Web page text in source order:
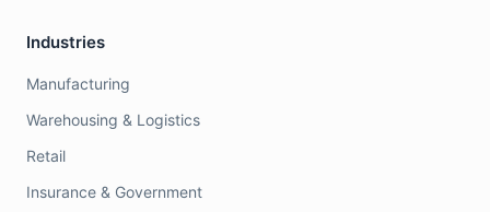
Industries
Manufacturing
Warehousing & Logistics
Retail
Insurance & Government